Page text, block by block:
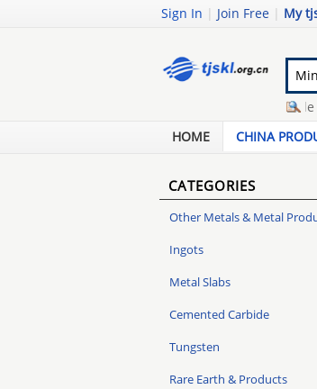
Sign In | Join Free | My
wholesale
manhole
HOME CHINA
CATEGORIES
Other Metals & Metal
Ingots
Metal Slabs
Cemented Carbide
Tungsten
Rare Earth & Products